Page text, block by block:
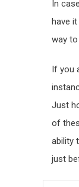
In
have
way
If you
Just
of
ability
just